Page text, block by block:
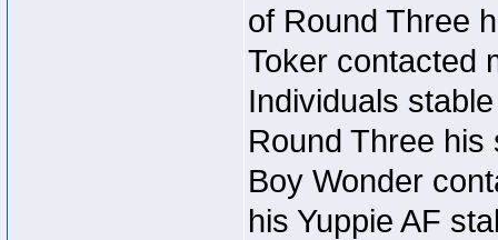
of Round Three
Toker contacted
Individuals
Round Three
Boy Wonder
his Yuppie AF